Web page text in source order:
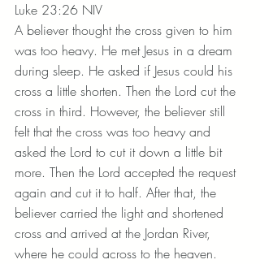
Luke 23:26 NIV
A believer thought the cross given to him
was too heavy. He met Jesus in a dream
during sleep. He asked if Jesus could his
cross a little shorten. Then the Lord cut the
cross in third. However, the believer still
felt that the cross was too heavy and
asked the Lord to cut it down a little bit
more. Then the Lord accepted the request
again and cut it to half. After that, the
believer carried the light and shortened
cross and arrived at the Jordan River,
where he could across to the heaven.